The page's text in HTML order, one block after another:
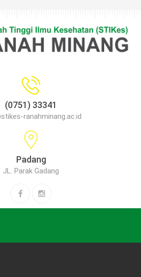
(0751) 33341
ranahminang.ac.id
Padang
JL. Parak Gadang